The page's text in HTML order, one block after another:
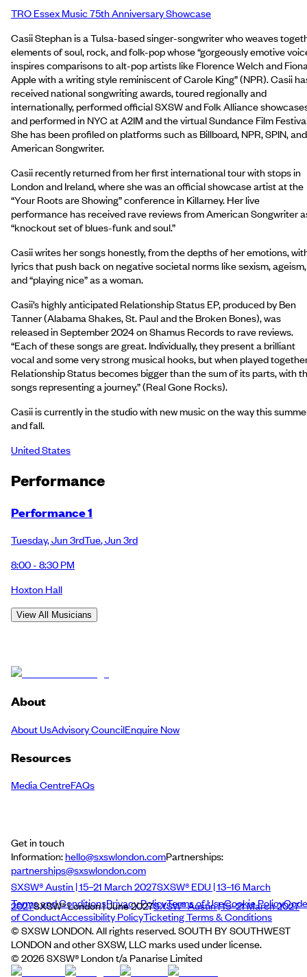
TRO Essex Music 75th Anniversary Showcase
Casii Stephan is a Tulsa-based singer-songwriter who weaves
elements of soul, rock, and folk-pop whose “gorgeously emotive
inspires comparisons to alt-pop artists like Florence Welch and
Apple with a writing style reminiscent of Carole King” (NPR). Casii
received national songwriting awards, toured regionally and
internationally, performed official SXSW and Folk Alliance
and performed in NYC at A2IM and the virtual Sundance Film
She has been profiled on platforms such as Billboard, NPR, SPIN, and
American Songwriter.
Casii recently returned from her first international tour with stops in
London and Ireland, where she was an official showcase artist at the
“Your Roots are Showing” conference in Killarney. Her live
performance has received rave reviews from American Songwriter
“knockout set of blues-funk and soul.”
Casii writes her songs honestly, from the depths of her emotions,
lyrics that push back on negative societal norms like sexism, ageism,
and “playing nice” as a woman.
Casii’s highly anticipated Relationship Status EP, produced by Ben
Tanner (Alabama Shakes, St. Paul and the Broken Bones), was
released in September 2024 on Shamus Records to rave reviews.
“Each of these songs are great. Individually, they present a brilliant
vocal and some very strong musical hooks, but when played
Relationship Status becomes bigger than the sum of its parts, with
songs representing a journey.” (Real Gone Rocks).
Casii is currently in the studio with new music on the way this
and fall.
United States
Performance
Performance 1
Tuesday,Jun 3rdTue,Jun 3rd
8:00 - 8:30 PM
Hoxton Hall
View All Musicians
About
About UsAdvisory CouncilEnquire Now
Resources
Media CentreFAQs
Get in touch
Information:hello@sxswlondon.comPartnerships:
partnerships@sxswlondon.com
SXSW® Austin | 15–21 March 2027SXSW® EDU | 13–16 March
2027SXSW® London | June 2027SXSW® Austin | 15–21 March 2027
Terms and ConditionsPrivacy PolicyTerms of UseCookie PolicyCode
of ConductAccessibility PolicyTicketing Terms & Conditions
© SXSW LONDON. All rights reserved. SOUTH BY SOUTHWEST
LONDON and other SXSW, LLC marks used under license.
© 2026SXSW® London t/a Panarise Limited